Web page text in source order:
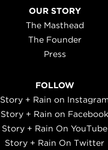
OUR STORY
The Masthead
The Founder
Press
FOLLOW
Story + Rain on
Story + Rain on Facebook
Story + Rain On YouTube
Story + Rain On Twitter